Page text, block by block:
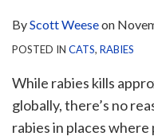
ByScott Weeseon
POSTED IN CATS, RABIES
While rabies kills
globally, there’s no
rabies in places where